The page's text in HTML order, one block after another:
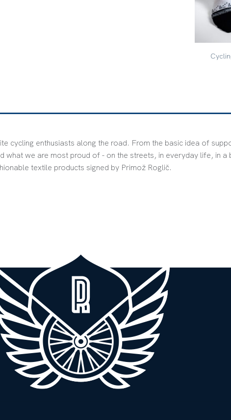
cycling enthusiasts along the road. From the basic idea of
what we are most proud of - on the streets, in everyday life, in
textile products signed by Primož Roglič.